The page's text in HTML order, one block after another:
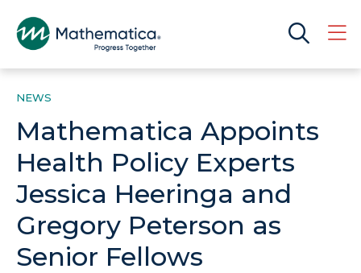
NEWS
Mathematica Appoints
Health Policy Experts
Jessica Heeringa and
Gregory Peterson as
Senior Fellows